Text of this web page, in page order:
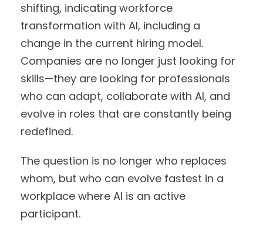
shifting, indicating workforce
transformation with AI, including a
change in the current hiring model.
Companies are no longer just looking for
skills—they are looking for professionals
who can adapt, collaborate with AI, and
evolve in roles that are constantly being
redefined.
The question is no longer who replaces
whom, but who can evolve fastest in a
workplace where AI is an active
participant.